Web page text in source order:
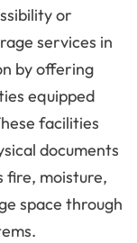
or
services in
by offering
equipped
facilities
documents
fire, moisture,
space through